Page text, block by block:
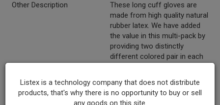
Other Description
These long cuff gloves are
made from high quality natural
rubber latex. We have added
the value in this multi-pack by
providing two distinctly
different colored pair in each
the kitchen and another pair
for the bathroom and other
Listex is a technology company that does not distribute
products, that's why there is no opportunity to buy or sell
any goods on this site.